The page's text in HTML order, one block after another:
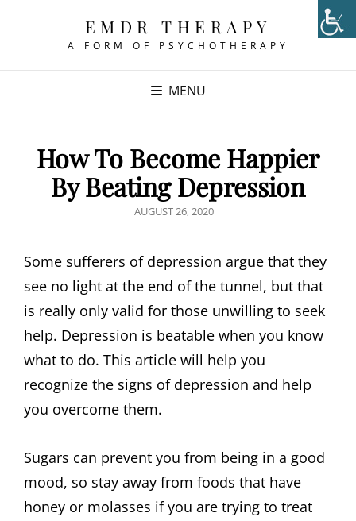
EMDR THERAPY
A FORM OF PSYCHOTHERAPY
MENU
How To Become Happier
By Beating Depression
POSTED
AUGUST 26, 2020
Some sufferers of depression argue that they
see no light at the end of the tunnel, but that
is really only valid for those unwilling to seek
help. Depression is beatable when you know
what to do. This article will help you
recognize the signs of depression and help
you overcome them.
Sugars can prevent you from being in a good
mood, so stay away from foods that have
honey or molasses if you are trying to treat